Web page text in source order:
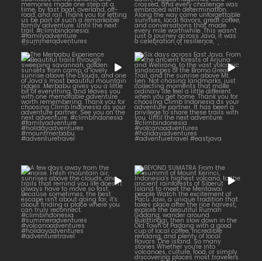
35 0
25 2
The Merbabu Experience
Beautiful trails ...
16 0
Six days across East Java.
From the ancient
...
17 2
A few days away from the
noise. Fresh mountain
...
14
BEYOND SUMATRA
From the summit of Mount
19 0